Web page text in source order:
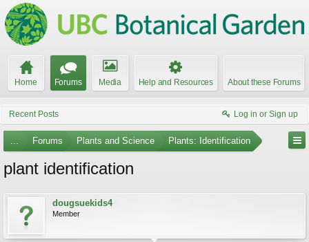
Home Forums Media Help and Resources About these Forums
Recent Posts Log in or Sign up
... Forums Plants and Science Plants: Identification
plant identification
dougsuekids4
Member